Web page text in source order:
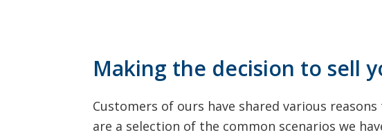
Making the decision to sell
Customers of ours have shared various
are a selection of the common scenarios we